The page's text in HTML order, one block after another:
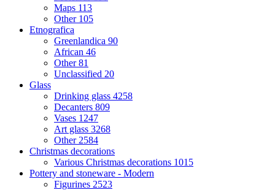
Maps 113
Other 105
Etnografica
Greenlandica 90
African 46
Other81
Unclassified 20
Glass
Drinking glass 4258
Decanters 809
Vases 1247
Art glass 3268
Other 2584
Christmas decorations
Various Christmas decorations 1015
Pottery and stoneware - Modern
Figurines 2523